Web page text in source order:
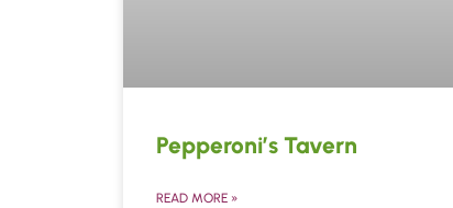
Pepperoni’s Tavern
READ MORE »